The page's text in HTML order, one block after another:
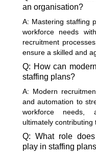
an organisation?
A: Mastering staffing
workforce needs
recruitment
ensure a skilled and
Q: How can
staffing plans?
A: Modern
and automation to
workforce needs,
ultimately contributing
Q: What role
play in staffing